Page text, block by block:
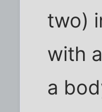
two)
with
a